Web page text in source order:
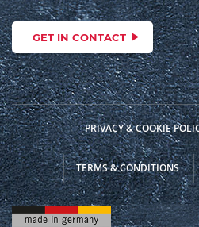
GET IN CONTACT
PRIVACY & COOKIE
TERMS & CONDITIONS